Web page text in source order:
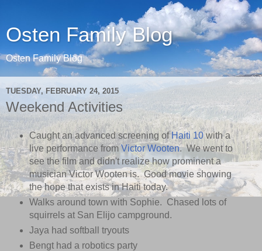
Osten Family Blog
Osten Family Blog
TUESDAY, FEBRUARY 24, 2015
Weekend Activities
Caught an advanced screening ofHaiti 10with a
live performance fromVictor Wooten. We went to
see the film and didn't realize how prominent a
musician Victor Wooten is. Good movie showing
the hope that exists in Haiti today.
Walks around town with Sophie. Chased lots of
squirrels at San Elijo campground.
Jaya had softball tryouts
Bengt had a robotics party